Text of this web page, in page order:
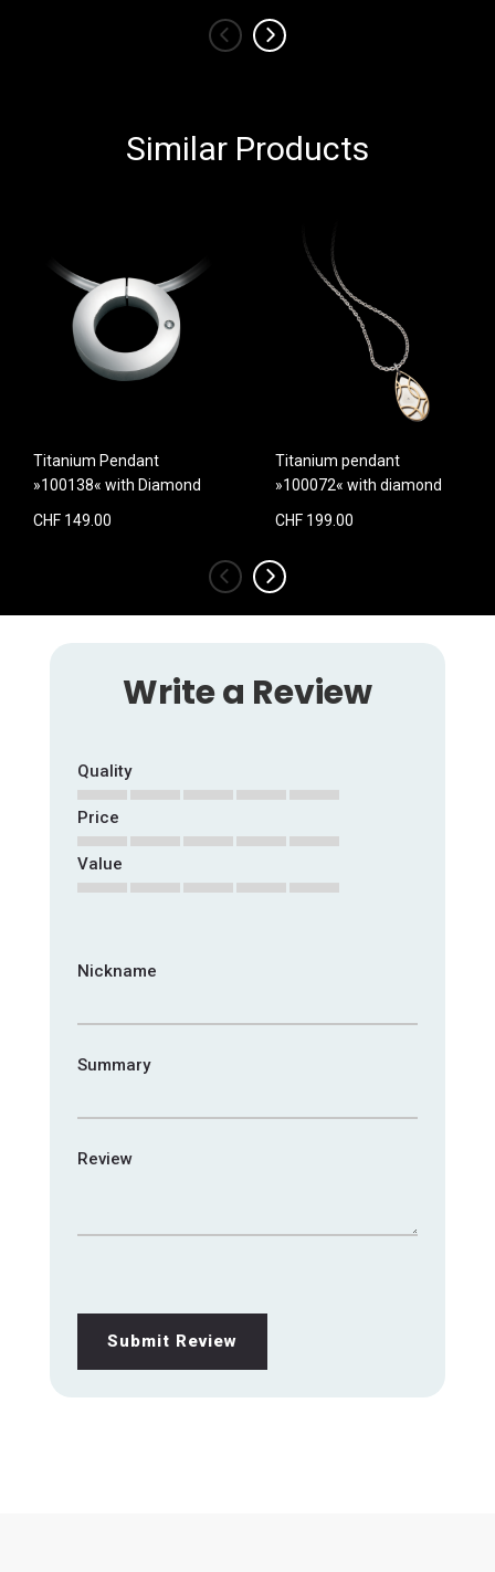
‹ ›
Similar Products
Titanium Pendant
»100138« with Diamond
CHF 149.00
Titanium pendant
»100072« with diamond
CHF 199.00
‹ ›
Write a Review
Quality
1
star
2
stars
3
stars
4
stars
5
stars
Price
1
star
2
stars
3
stars
4
stars
5
stars
Value
Nickname
Summary
Review
Submit Review